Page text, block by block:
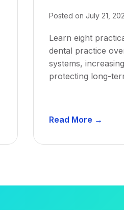
Posted on July 21,
Learn eight
dental practice
systems,
protecting long-
Read More →
n